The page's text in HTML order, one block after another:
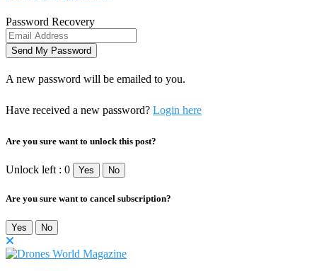
Password Recovery
A new password will be emailed to you.
Have received a new password? Login here
Are you sure want to unlock this post?
Unlock left : 0 Yes No
Are you sure want to cancel subscription?
Yes No